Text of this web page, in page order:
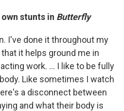
stunts in Butterfly
I've done it throughout my
it helps ground me in
work. … I like to be fully
Like sometimes I watch
a disconnect between
and what their body is